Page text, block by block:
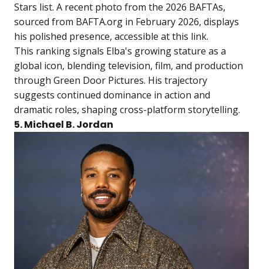
Stars list. A recent photo from the 2026 BAFTAs,
sourced from BAFTA.org in February 2026, displays
his polished presence, accessible atthis link.
This ranking signals Elba's growing stature as a
global icon, blending television, film, and production
through Green Door Pictures. His trajectory
suggests continued dominance in action and
dramatic roles, shaping cross-platform storytelling.
5. Michael B. Jordan